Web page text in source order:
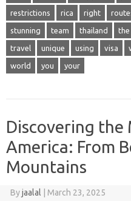
restrictions rica right
stunning team thailand the
travel unique using visa
world you your
Discovering the
America: From
Mountains
Byjaalal | March 23, 2025